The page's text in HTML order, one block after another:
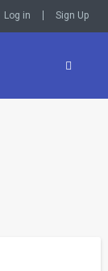
Log in Sign Up